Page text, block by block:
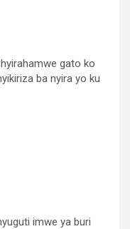
gato ko
ba nyira yo ku
imwe ya buri